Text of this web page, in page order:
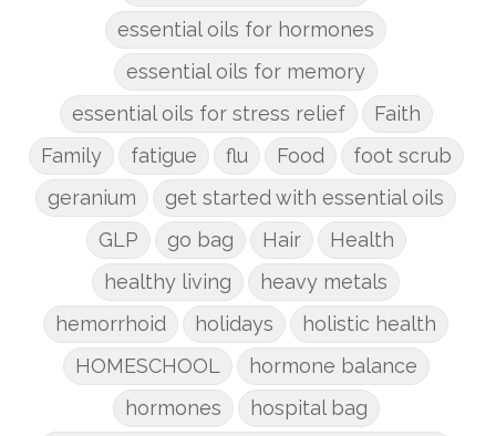
essential oils for hormones
essential oils for memory
essential oils for stress relief
Faith
Family
fatigue flu Food
foot scrub
geranium
get started with essential oils
GLP
go bag Hair
Health
healthy living
heavy metals
hemorrhoid
holidays
holistic health
HOMESCHOOL
hormone balance
hormones
hospital bag